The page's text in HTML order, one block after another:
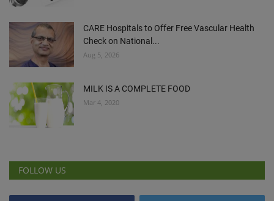
CARE Hospitals to Offer Free Vascular Health
Check on National...
Aug 5, 2026
MILK IS A COMPLETE FOOD
Mar 4, 2020
FOLLOW US